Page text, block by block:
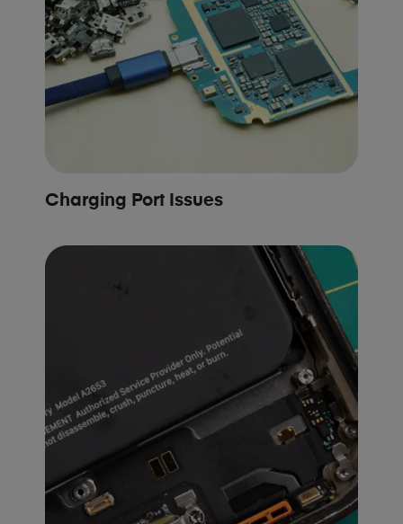
Charging Port Issues